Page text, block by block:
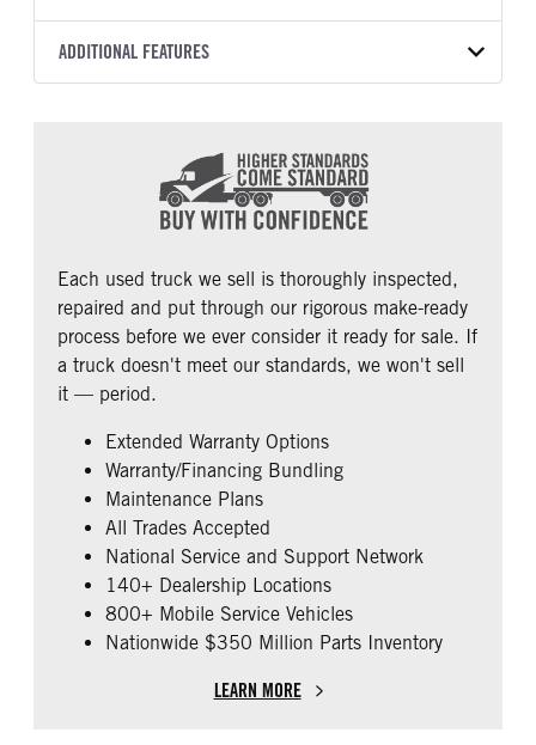
White, Red or Blue
53,200
MILEAGE
501,825
Tractor
FRONT AXLE POWER
2.64
PUSHER AXLE STEERABLE
TAG AXLE STEERABLE
0
ADDITIONAL FEATURES
CAB SLEEPER HEIGHT
CAB SLEEPER SIZE
0
CAB EXTENDED CAB
0
SLEEPER HEATER
False
ENGINE MAKE
FUEL TYPE
Diesel
HORSEPOWER
450
ENGINE BLOCK HEATER
FRONT TIRE SIZE
REAR TIRE SIZE
22.5
FIFTH WHEEL MODEL
Each used truck we sell is thoroughly inspected,
repaired and put through our rigorous make-ready
process before we ever consider it ready for sale. If
a truck doesn't meet our standards, we won't sell
it — period.
Extended Warranty Options
Warranty/Financing Bundling
Maintenance Plans
All Trades Accepted
National Service and Support Network
140+ Dealership Locations
800+ Mobile Service Vehicles
Nationwide $350 Million Parts Inventory
LEARN MORE